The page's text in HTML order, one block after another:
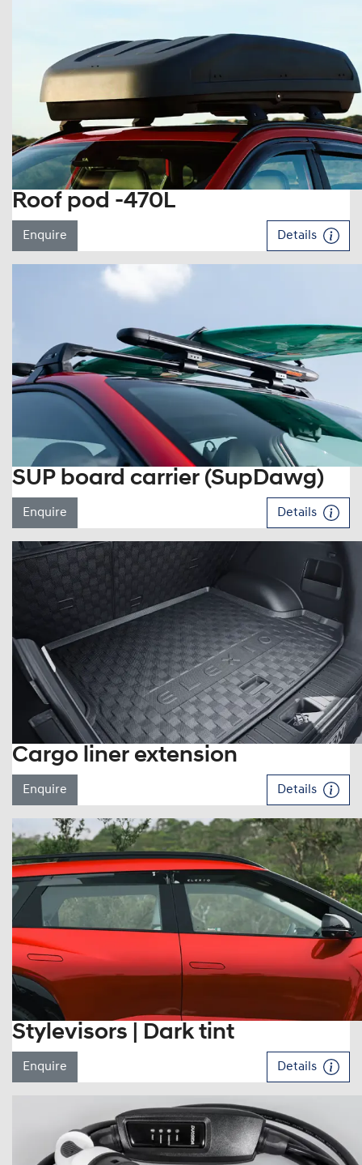
Roof pod -470L
Enquire Details
SUP board carrier (SupDawg)
Enquire Details
Cargo liner extension
Enquire Details
Stylevisors | Dark tint
Enquire Details